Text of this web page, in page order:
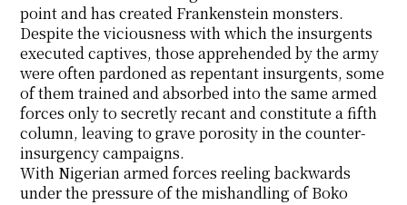
point and has created Frankenstein monsters.
Despite the viciousness with which the insurgents
executed captives, those apprehended by the army
were often pardoned as repentant insurgents, some
of them trained and absorbed into the same armed
forces only to secretly recant and constitute a fifth
column, leaving to grave porosity in the counter-
insurgency campaigns.
With Nigerian armed forces reeling backwards
under the pressure of the mishandling of Boko